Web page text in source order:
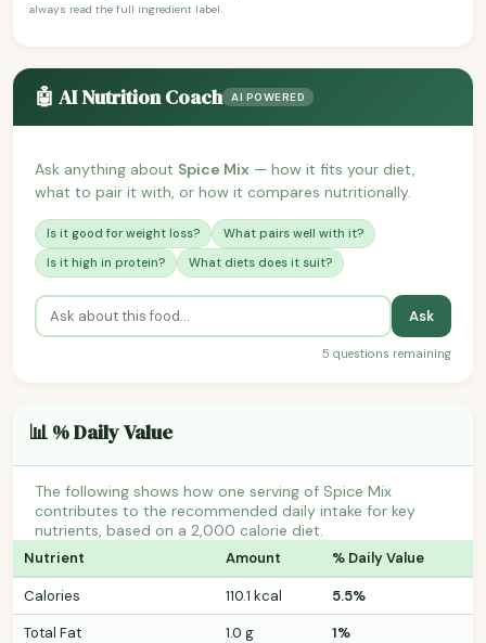
always read the full ingredient label.
🤖 AI Nutrition Coach AI POWERED
Ask anything about Spice Mix — how it fits your diet,
what to pair it with, or how it compares nutritionally.
Is it good for weight loss?
What pairs well with it?
Is it high in protein?
What diets does it suit?
Ask
5 questions remaining
📊 % Daily Value
The following shows how one serving of Spice Mix
contributes to the recommended daily intake for key
nutrients, based on a 2,000 calorie diet.
Nutrient Amount % Daily Value
Calories 110.1 kcal
5.5%
Total Fat
1.0 g
1%